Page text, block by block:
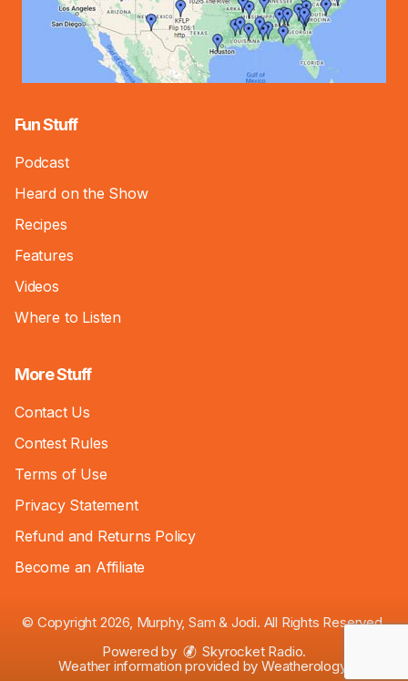
Fun Stuff
Podcast
Heard on the Show
Recipes
Features
Videos
Where to Listen
More Stuff
Contact Us
Contest Rules
Terms of Use
Privacy Statement
Refund and Returns Policy
Become an Affiliate
© Copyright 2026, Murphy, Sam & Jodi. All Rights Reserved.
Powered by
Skyrocket Radio.
Weather information provided byWeatherology